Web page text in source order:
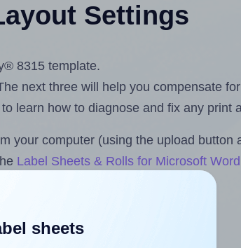
Settings
8315 template.
next three will help you compensate
to learn how to diagnose and fix any print
your computer (using the upload button
Label Sheets & Rolls for Microsoft Word
sheets